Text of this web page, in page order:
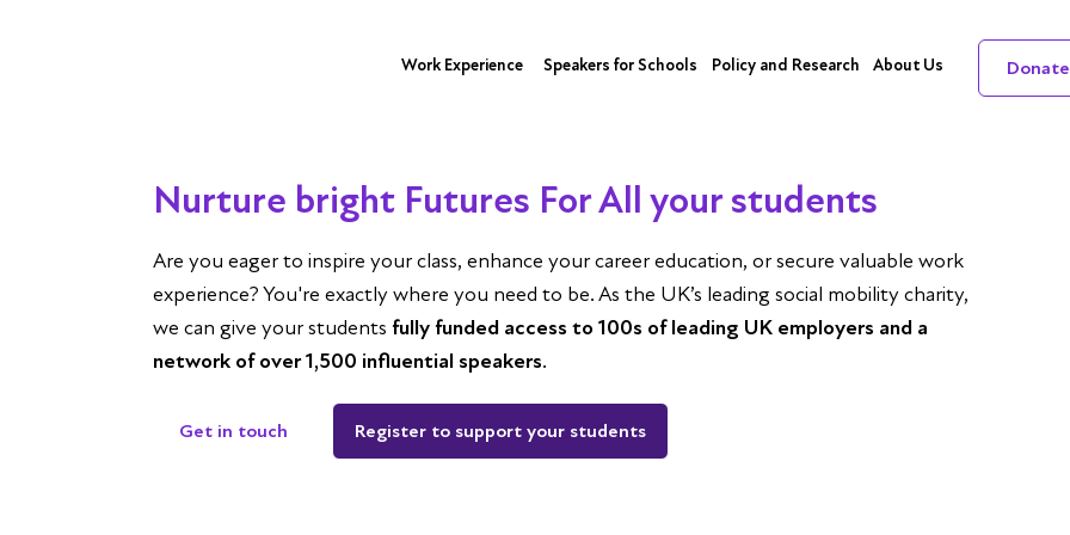
Donate
Work Experience Speakers for Schools Policy and Research About Us
Nurture bright Futures For All your students
Are you eager to inspire your class, enhance your career education, or secure valuable work
experience? You're exactly where you need to be. As the UK’s leading social mobility charity,
we can give your students fully funded access to 100s of leading UK employers and a
network of over 1,500 influential speakers.
Get in touch Register to support your students